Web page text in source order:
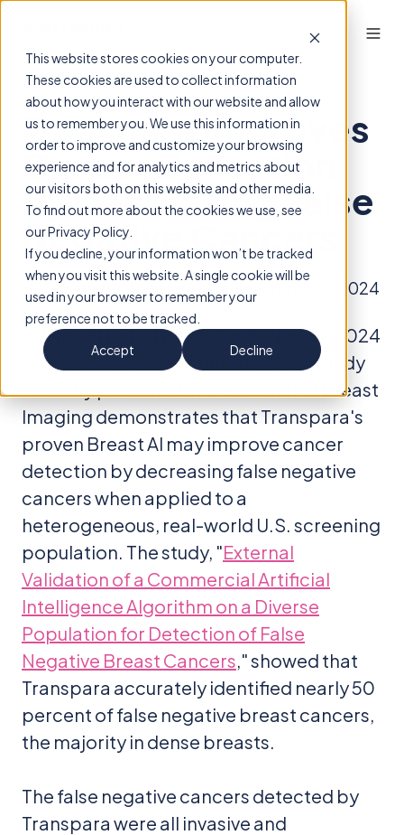
This website stores cookies on your computer.
These cookies are used to collect information
about how you interact with our website and allow
us to remember you. We use this information in
order to improve and customize your browsing
experience and for analytics and metrics about
our visitors both on this website and other media.
To find out more about the cookies we use, see
our Privacy Policy.
If you decline, your information won’t be tracked
when you visit this website. A single cookie will be
used in your browser to remember your
preference not to be tracked.
Accept
Decline
Transpara Improves
Cancer Detection
by Decreasing False
Negative Cancers
ScreenPoint Insights on November 19, 2024
NIJMEGEN, The Netherlands, Nov. 19, 2024
PRNewswire
/ -- Results of a UCLA study
recently published in the Journal of Breast
Imaging demonstrates that Transpara's
proven Breast AI may improve cancer
detection by decreasing false negative
cancers when applied to a
heterogeneous, real-world U.S. screening
population. The study, "External
Validation of a Commercial Artificial
Intelligence Algorithm on a Diverse
Population for Detection of False
Negative Breast Cancers," showed that
Transpara accurately identified nearly 50
percent of false negative breast cancers,
the majority in dense breasts.
The false negative cancers detected by
Transpara were all invasive and